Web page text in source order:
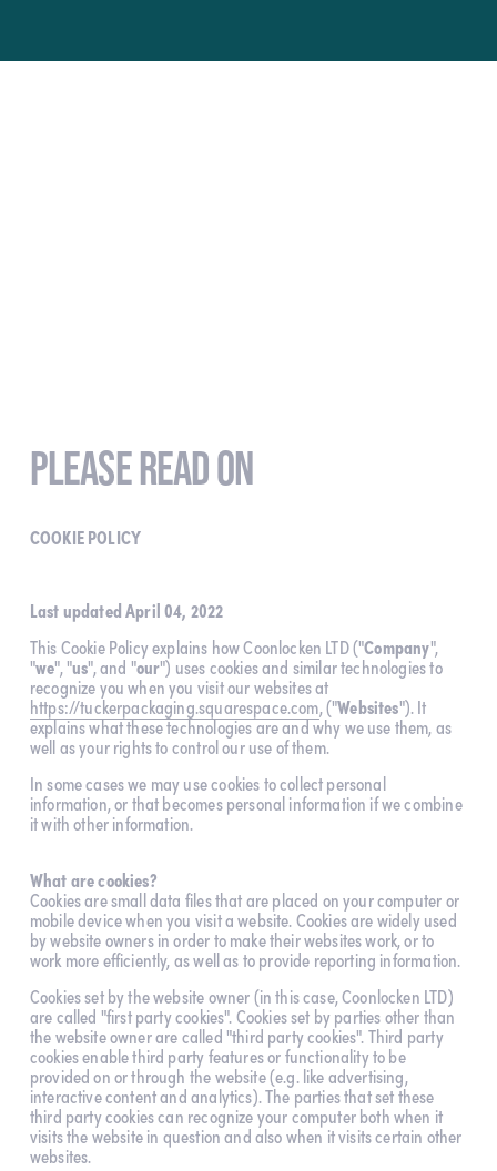
PLEASE READ ON
COOKIE POLICY
Last updated April 04, 2022
This Cookie Policy explains how Coonlocken LTD ("Company",
"we", "us", and "our") uses cookies and similar technologies to
https://tuckerpackaging.squarespace.com, ("Websites"). It
explains what these technologies are and why we use them, as
well as your rights to control our use of them.
In some cases we may use cookies to collect personal
information, or that becomes personal information if we combine
it with other information.
What are cookies?
Cookies are small data files that are placed on your computer or
mobile device when you visit a website. Cookies are widely used
by website owners in order to make their websites work, or to
work more efficiently, as well as to provide reporting information.
Cookies set by the website owner (in this case, Coonlocken LTD)
are called "first party cookies". Cookies set by parties other than
the website owner are called "third party cookies". Third party
cookies enable third party features or functionality to be
provided on or through the website (e.g. like advertising,
interactive content and analytics). The parties that set these
third party cookies can recognize your computer both when it
visits the website in question and also when it visits certain other
websites.